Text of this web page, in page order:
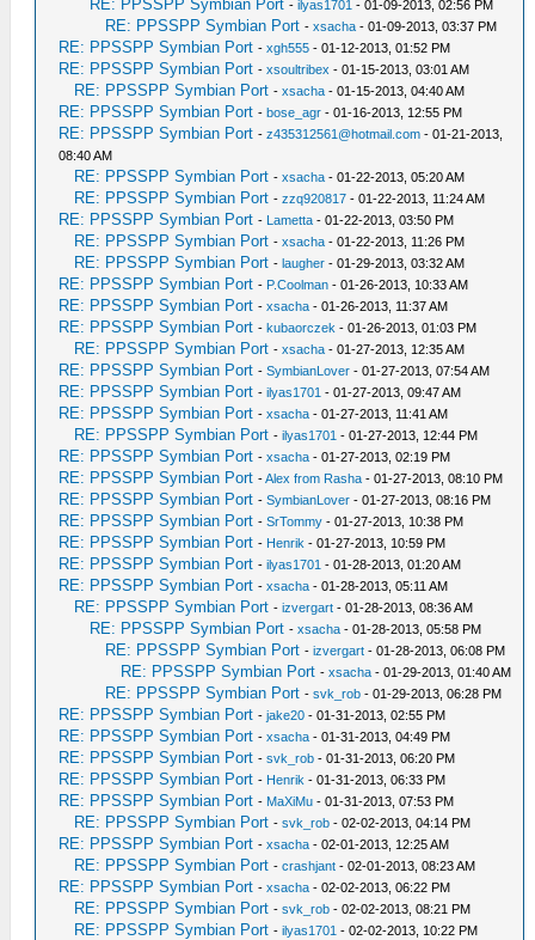
RE: PPSSPP Symbian Port -ilyas1701 - 01-09-2013, 02:56 PM
RE: PPSSPP Symbian Port -xsacha - 01-09-2013, 03:37 PM
RE: PPSSPP Symbian Port -xgh555 - 01-12-2013, 01:52 PM
RE: PPSSPP Symbian Port -xsoultribex - 01-15-2013, 03:01 AM
RE: PPSSPP Symbian Port -xsacha - 01-15-2013, 04:40 AM
RE: PPSSPP Symbian Port -bose_agr - 01-16-2013, 12:55 PM
RE: PPSSPP Symbian Port -z435312561@hotmail.com - 01-21-2013,
08:40 AM
RE: PPSSPP Symbian Port -xsacha - 01-22-2013, 05:20 AM
RE: PPSSPP Symbian Port -zzq920817 - 01-22-2013, 11:24 AM
RE: PPSSPP Symbian Port - Lametta - 01-22-2013, 03:50 PM
RE: PPSSPP Symbian Port -xsacha - 01-22-2013, 11:26 PM
RE: PPSSPP Symbian Port -laugher - 01-29-2013, 03:32 AM
RE: PPSSPP Symbian Port - P.Coolman - 01-26-2013, 10:33 AM
RE: PPSSPP Symbian Port -xsacha - 01-26-2013, 11:37 AM
RE: PPSSPP Symbian Port -kubaorczek - 01-26-2013, 01:03 PM
RE: PPSSPP Symbian Port -xsacha - 01-27-2013, 12:35 AM
RE: PPSSPP Symbian Port -SymbianLover - 01-27-2013, 07:54 AM
RE: PPSSPP Symbian Port -ilyas1701 - 01-27-2013, 09:47 AM
RE: PPSSPP Symbian Port -xsacha - 01-27-2013, 11:41 AM
RE: PPSSPP Symbian Port -ilyas1701 - 01-27-2013, 12:44 PM
RE: PPSSPP Symbian Port -xsacha - 01-27-2013, 02:19 PM
RE: PPSSPP Symbian Port -Alex from Rasha - 01-27-2013, 08:10 PM
RE: PPSSPP Symbian Port -SymbianLover - 01-27-2013, 08:16 PM
RE: PPSSPP Symbian Port -SrTommy - 01-27-2013, 10:38 PM
RE: PPSSPP Symbian Port - Henrik - 01-27-2013, 10:59 PM
RE: PPSSPP Symbian Port -ilyas1701 - 01-28-2013, 01:20 AM
RE: PPSSPP Symbian Port -xsacha - 01-28-2013, 05:11 AM
RE: PPSSPP Symbian Port -izvergart - 01-28-2013, 08:36 AM
RE: PPSSPP Symbian Port -xsacha - 01-28-2013, 05:58 PM
RE: PPSSPP Symbian Port -izvergart - 01-28-2013, 06:08 PM
RE: PPSSPP Symbian Port -xsacha - 01-29-2013, 01:40 AM
RE: PPSSPP Symbian Port -svk_rob - 01-29-2013, 06:28 PM
RE: PPSSPP Symbian Port -jake20 - 01-31-2013, 02:55 PM
RE: PPSSPP Symbian Port -xsacha - 01-31-2013, 04:49 PM
RE: PPSSPP Symbian Port -svk_rob - 01-31-2013, 06:20 PM
RE: PPSSPP Symbian Port - Henrik - 01-31-2013, 06:33 PM
RE: PPSSPP Symbian Port - MaXiMu - 01-31-2013, 07:53 PM
RE: PPSSPP Symbian Port -svk_rob - 02-02-2013, 04:14 PM
RE: PPSSPP Symbian Port -xsacha - 02-01-2013, 12:25 AM
RE: PPSSPP Symbian Port -crashjant - 02-01-2013, 08:23 AM
RE: PPSSPP Symbian Port -xsacha - 02-02-2013, 06:22 PM
RE: PPSSPP Symbian Port -svk_rob - 02-02-2013, 08:21 PM
RE: PPSSPP Symbian Port -ilyas1701 - 02-02-2013, 10:22 PM